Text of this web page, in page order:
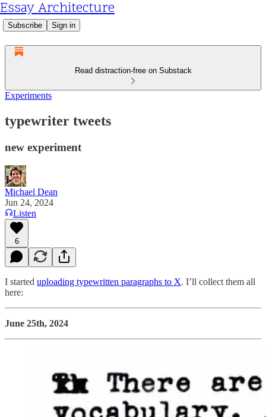
Essay Architecture
Subscribe Sign in
Read distraction-free on Substack
Experiments
typewriter tweets
new experiment
Michael Dean
Jun 24, 2024
Listen
6
I started uploading typewritten paragraphs to X. I’ll collect them all
here:
June 25th, 2024